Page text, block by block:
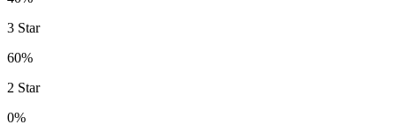
3 Star
60%
2 Star
0%